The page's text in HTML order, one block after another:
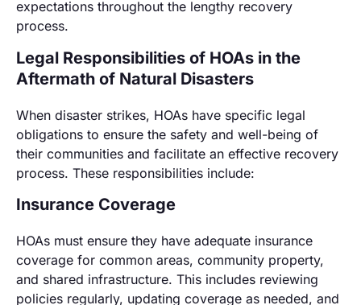
expectations throughout the lengthy recovery
process.
Legal Responsibilities of HOAs in the
Aftermath of Natural Disasters
When disaster strikes, HOAs have specific legal
obligations to ensure the safety and well-being of
their communities and facilitate an effective recovery
process. These responsibilities include:
Insurance Coverage
HOAs must ensure they have adequate insurance
coverage for common areas, community property,
and shared infrastructure. This includes reviewing
policies regularly, updating coverage as needed, and